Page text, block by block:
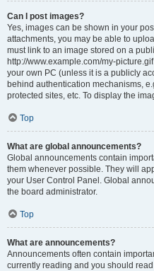
Can I post images?
Yes, images can be shown in your
attachments, you may be able to
must link to an image stored on a
http://www.example.com/my-
your own PC (unless it is a publicly
behind authentication mechanisms,
protected sites, etc. To display the
Top
What are global announcements?
Global announcements contain
them whenever possible. They will
your User Control Panel. Global
the board administrator.
Top
What are announcements?
Announcements often contain
currently reading and you should